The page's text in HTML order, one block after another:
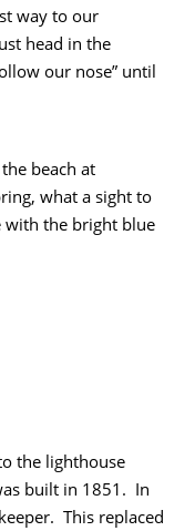
way to our
head in the
our nose” until
beach at
what a sight to
with the bright blue
the lighthouse
built in 1851. In
This replaced